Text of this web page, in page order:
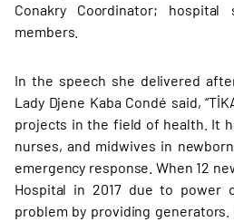
Conakry Coordinator;
members.
In the speech she delivered
Lady Djene Kaba Condé said,
projects in the field of health. It
nurses, and midwives in
emergency response. When 12
Hospital in 2017 due to power
problem by providing